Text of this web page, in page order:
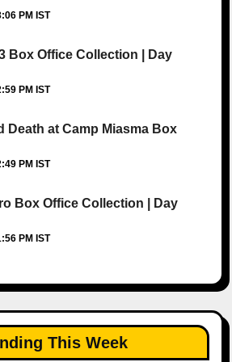
PM IST
Box Office Collection | Day
PM IST
Death at Camp Miasma Box
PM IST
Box Office Collection | Day
PM IST
This Week